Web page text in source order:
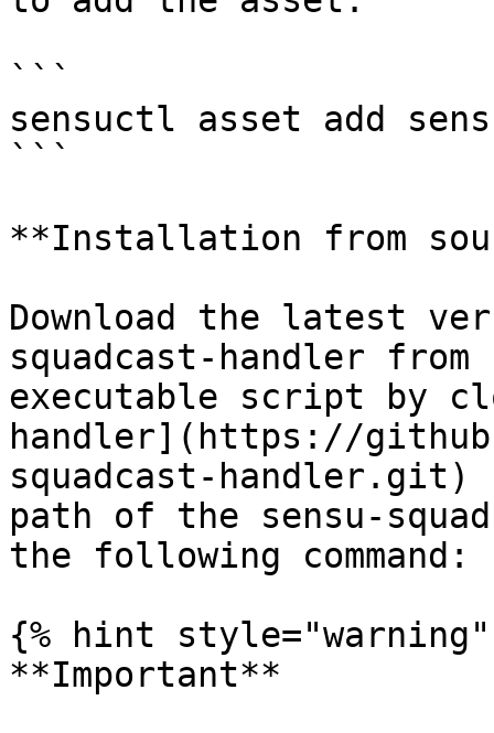
```
sensuctl asset add
```
**Installation from
Download the latest
squadcast-handler
executable script by
handler](https://
squadcast-
path of the sensu-
the following command:
{% hint style="warning"
**Important**